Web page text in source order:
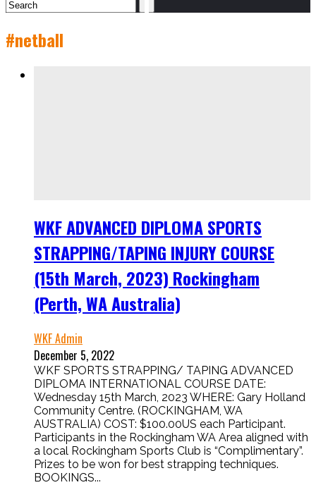
#netball
WKF ADVANCED DIPLOMA SPORTS
STRAPPING/TAPING INJURY COURSE
(15th March, 2023) Rockingham
(Perth, WA Australia)
WKF Admin
December 5, 2022
WKF SPORTS STRAPPING/ TAPING ADVANCED
DIPLOMA INTERNATIONAL COURSE DATE:
Wednesday 15th March, 2023 WHERE: Gary Holland
Community Centre. (ROCKINGHAM, WA
AUSTRALIA) COST: $100.00US each Participant.
Participants in the Rockingham WA Area aligned with
a local Rockingham Sports Club is “Complimentary”.
Prizes to be won for best strapping techniques.
BOOKINGS...